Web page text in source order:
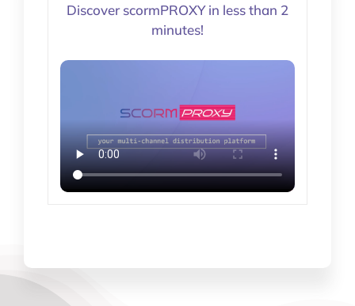
Discover scormPROXY in less than 2
minutes!